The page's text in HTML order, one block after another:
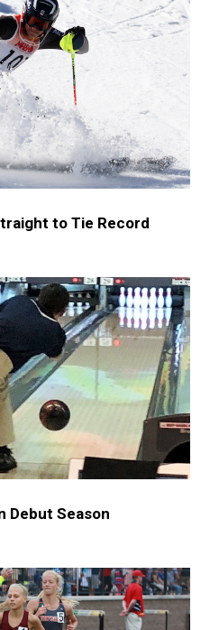
to Tie Record
Debut Season